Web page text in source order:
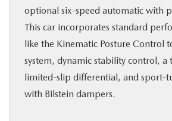
optional six-speed automatic with
This car incorporates standard
like the Kinematic Posture Control
system, dynamic stability control, a
limited-slip differential, and sport-
with Bilstein dampers.